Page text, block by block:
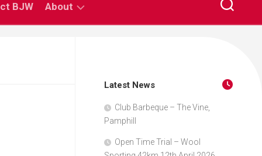
BJW About
Latest News
Club Barbeque – The Vine,
Pamphill
Open Time Trial – Wool